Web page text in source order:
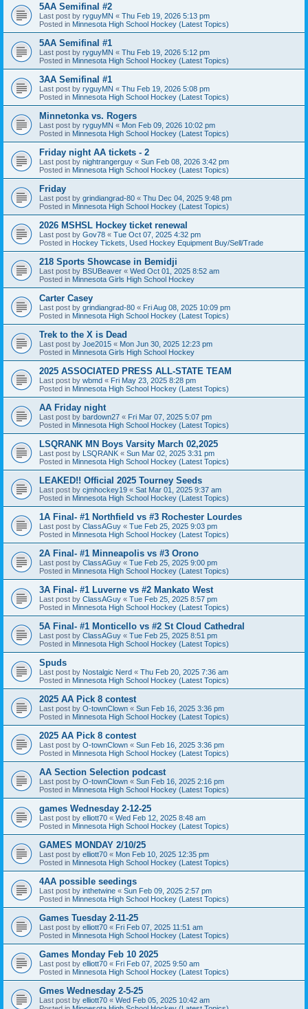
5AA Semifinal #2
Last post by ryguyMN « Thu Feb 19, 2026 5:13 pm
Posted in Minnesota High School Hockey (Latest Topics)
5AA Semifinal #1
Last post by ryguyMN « Thu Feb 19, 2026 5:12 pm
Posted in Minnesota High School Hockey (Latest Topics)
3AA Semifinal #1
Last post by ryguyMN « Thu Feb 19, 2026 5:08 pm
Posted in Minnesota High School Hockey (Latest Topics)
Minnetonka vs. Rogers
Last post by ryguyMN « Mon Feb 09, 2026 10:02 pm
Posted in Minnesota High School Hockey (Latest Topics)
Friday night AA tickets - 2
Last post by nightrangerguy « Sun Feb 08, 2026 3:42 pm
Posted in Minnesota High School Hockey (Latest Topics)
Friday
Last post by grindiangrad-80 « Thu Dec 04, 2025 9:48 pm
Posted in Minnesota High School Hockey (Latest Topics)
2026 MSHSL Hockey ticket renewal
Last post by Gov78 « Tue Oct 07, 2025 4:32 pm
Posted in Hockey Tickets, Used Hockey Equipment Buy/Sell/Trade
218 Sports Showcase in Bemidji
Last post by BSUBeaver « Wed Oct 01, 2025 8:52 am
Posted in Minnesota Girls High School Hockey
Carter Casey
Last post by grindiangrad-80 « Fri Aug 08, 2025 10:09 pm
Posted in Minnesota High School Hockey (Latest Topics)
Trek to the X is Dead
Last post by Joe2015 « Mon Jun 30, 2025 12:23 pm
Posted in Minnesota Girls High School Hockey
2025 ASSOCIATED PRESS ALL-STATE TEAM
Last post by wbmd « Fri May 23, 2025 8:28 pm
Posted in Minnesota High School Hockey (Latest Topics)
AA Friday night
Last post by bardown27 « Fri Mar 07, 2025 5:07 pm
Posted in Minnesota High School Hockey (Latest Topics)
LSQRANK MN Boys Varsity March 02,2025
Last post by LSQRANK « Sun Mar 02, 2025 3:31 pm
Posted in Minnesota High School Hockey (Latest Topics)
LEAKED!! Official 2025 Tourney Seeds
Last post by cjmhockey19 « Sat Mar 01, 2025 9:37 am
Posted in Minnesota High School Hockey (Latest Topics)
1A Final- #1 Northfield vs #3 Rochester Lourdes
Last post by ClassAGuy « Tue Feb 25, 2025 9:03 pm
Posted in Minnesota High School Hockey (Latest Topics)
2A Final- #1 Minneapolis vs #3 Orono
Last post by ClassAGuy « Tue Feb 25, 2025 9:00 pm
Posted in Minnesota High School Hockey (Latest Topics)
3A Final- #1 Luverne vs #2 Mankato West
Last post by ClassAGuy « Tue Feb 25, 2025 8:57 pm
Posted in Minnesota High School Hockey (Latest Topics)
5A Final- #1 Monticello vs #2 St Cloud Cathedral
Last post by ClassAGuy « Tue Feb 25, 2025 8:51 pm
Posted in Minnesota High School Hockey (Latest Topics)
Spuds
Last post by Nostalgic Nerd « Thu Feb 20, 2025 7:36 am
Posted in Minnesota High School Hockey (Latest Topics)
2025 AA Pick 8 contest
Last post by O-townClown « Sun Feb 16, 2025 3:36 pm
Posted in Minnesota High School Hockey (Latest Topics)
2025 AA Pick 8 contest
Last post by O-townClown « Sun Feb 16, 2025 3:36 pm
Posted in Minnesota High School Hockey (Latest Topics)
AA Section Selection podcast
Last post by O-townClown « Sun Feb 16, 2025 2:16 pm
Posted in Minnesota High School Hockey (Latest Topics)
games Wednesday 2-12-25
Last post by elliott70 « Wed Feb 12, 2025 8:48 am
Posted in Minnesota High School Hockey (Latest Topics)
GAMES MONDAY 2/10/25
Last post by elliott70 « Mon Feb 10, 2025 12:35 pm
Posted in Minnesota High School Hockey (Latest Topics)
4AA possible seedings
Last post by inthetwine « Sun Feb 09, 2025 2:57 pm
Posted in Minnesota High School Hockey (Latest Topics)
Games Tuesday 2-11-25
Last post by elliott70 « Fri Feb 07, 2025 11:51 am
Posted in Minnesota High School Hockey (Latest Topics)
Games Monday Feb 10 2025
Last post by elliott70 « Fri Feb 07, 2025 9:50 am
Posted in Minnesota High School Hockey (Latest Topics)
Gmes Wednesday 2-5-25
Last post by elliott70 « Wed Feb 05, 2025 10:42 am